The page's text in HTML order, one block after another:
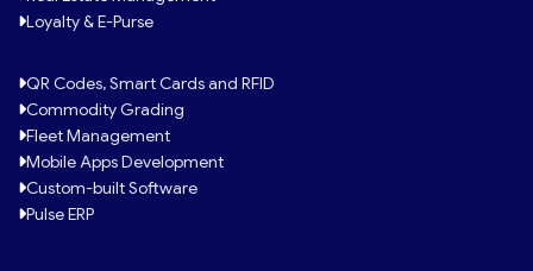
Loyalty & E-Purse
QR Codes, Smart Cards and RFID
Commodity Grading
Fleet Management
Mobile Apps Development
Custom-built Software
Pulse ERP